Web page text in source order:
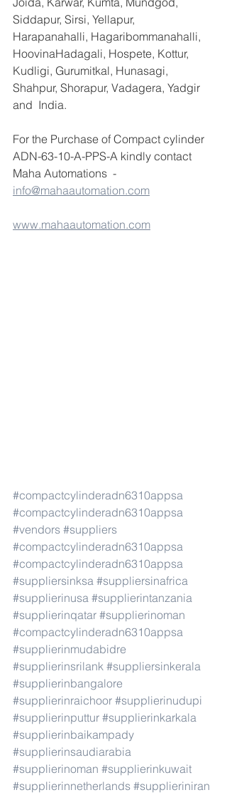
Siddapur, Sirsi, Yellapur,
Harapanahalli, Hagaribommanahalli,
HoovinaHadagali, Hospete, Kottur,
Kudligi, Gurumitkal, Hunasagi,
Shahpur, Shorapur, Vadagera, Yadgir
and  India.
For the Purchase of Compact cylinder
ADN-63-10-A-PPS-A kindly contact
Maha Automations  -
info@mahaautomation.com
www.mahaautomation.com
#compactcylinderadn6310appsa
#compactcylinderadn6310appsa
#vendors #suppliers
#compactcylinderadn6310appsa
#compactcylinderadn6310appsa
#suppliersinksa #suppliersinafrica
#supplierinusa #supplierintanzania
#supplierinqatar #supplierinoman
#compactcylinderadn6310appsa
#supplierinmudabidre
#supplierinsrilank #suppliersinkerala
#supplierinbangalore
#supplierinraichoor #supplierinudupi
#supplierinputtur #supplierinkarkala
#supplierinbaikampady
#supplierinsaudiarabia
#supplierinoman #supplierinkuwait
#supplierinnetherlands #supplieriniran